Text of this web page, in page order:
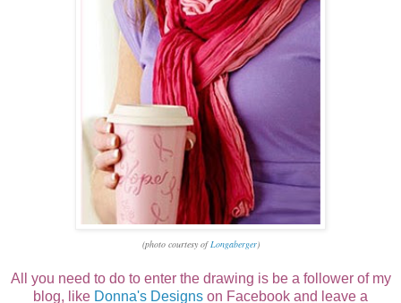
(photo courtesy ofLongaberger)
All you need to do to enter the drawing is be a follower of my
blog, like Donna's Designs on Facebook and leave a